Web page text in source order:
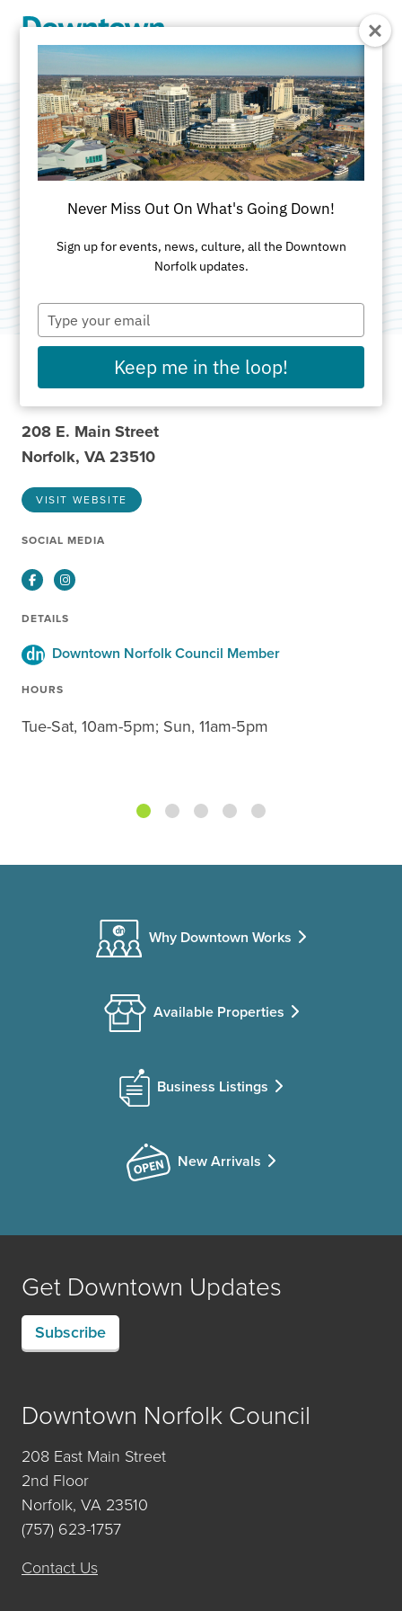
Werther Leather
Goods
Categories:Accessories•Apparel•Specialty Gifts
Specialty Shops
208 E. Main Street
Norfolk, VA 23510
VISIT WEBSITE
SOCIAL MEDIA
FacebookInstagram
DETAILS
Downtown Norfolk Council Member
HOURS
Tue-Sat, 10am-5pm; Sun, 11am-5pm
Why Downtown Works
Available Properties
Business Listings
New Arrivals
Get Downtown Updates
Subscribe
Downtown Norfolk Council
208 East Main Street
2nd Floor
Norfolk, VA 23510
(757) 623-1757
Contact Us
Never Miss Out On What's Going Down!
Sign up for events, news, culture, all the Downtown
Norfolk updates.
Type
your
email
Keep me in the loop!